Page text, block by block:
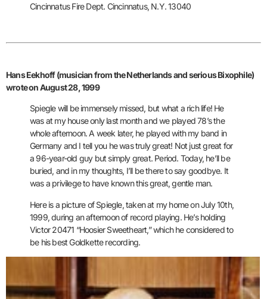
Cincinnatus Fire Dept. Cincinnatus, N.Y. 13040
Hans Eekhoff (musician from the Netherlands and serious Bixophile)
wrote on August 28, 1999
Spiegle will be immensely missed, but what a rich life! He
was at my house only last month and we played 78’s the
whole afternoon. A week later, he played with my band in
Germany and I tell you he was truly great! Not just great for
a 96-year-old guy but simply great. Period. Today, he’ll be
buried, and in my thoughts, I’ll be there to say goodbye. It
was a privilege to have known this great, gentle man.
Here is a picture of Spiegle, taken at my home on July 10th,
1999, during an afternoon of record playing. He’s holding
Victor 20471 “Hoosier Sweetheart,” which he considered to
be his bestGoldkette recording.